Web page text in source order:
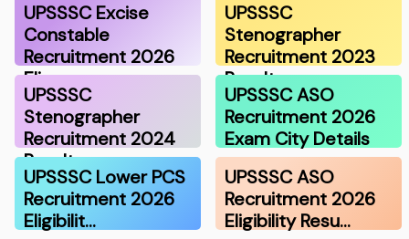
UPSSSC Excise
Constable
Recruitment 2026
Eli…
UPSSSC
Stenographer
Recruitment 2023
Result
UPSSSC
Stenographer
Recruitment 2024
Result
UPSSSC ASO
Recruitment 2026
Exam City Details
UPSSSC Lower PCS
Recruitment 2026
Eligibilit…
UPSSSC ASO
Recruitment 2026
Eligibility Resu…